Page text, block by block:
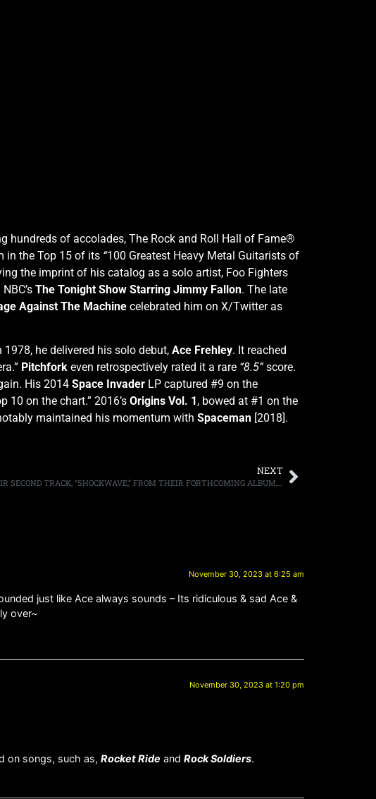
hundreds of accolades, The Rock and Roll Hall of Fame®
in the Top 15 of its “100 Greatest Heavy Metal Guitarists of
the imprint of his catalog as a solo artist, Foo Fighters
The Tonight Show Starring Jimmy Fallon. The late
Against The Machine celebrated him on X/Twitter as
he delivered his solo debut, Ace Frehley. It reached
Pitchfork even retrospectively rated it a rare “8.5”score.
His 2014 Space Invader LP captured #9 on the
10 on the chart.” 2016’s Origins Vol. 1 , bowed at #1 on the
maintained his momentum with Spaceman [2018].
NEXT
THE RODS RELEASE THEIR SECOND TRACK, “SHOCKWAVE,” FROM THEIR FORTHCOMING ALBUM, “RATTLE THE CAGE,” OUT JANUARY 19TH
November 30, 2023 at 6:25 am
just like Ace always sounds – Its ridiculous & sad Ace &
over~
November 30, 2023 at 1:20 pm
on songs, such as, Rocket Ride and Rock Soldiers.